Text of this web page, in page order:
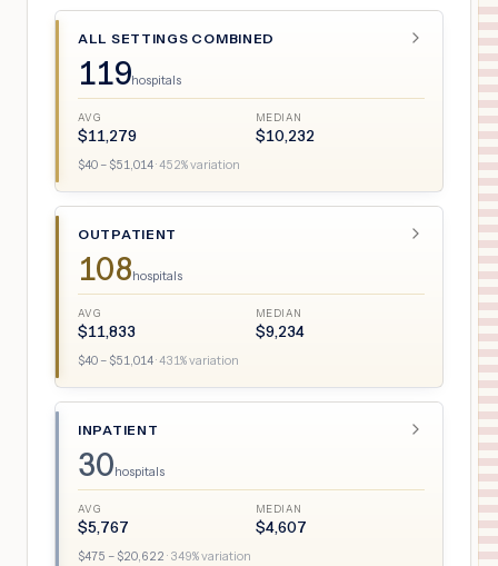
ALL SETTINGS COMBINED
119hospitals
AVG
$11,279
MEDIAN
$10,232
$40 – $51,014·452% variation
OUTPATIENT
108hospitals
AVG
$11,833
MEDIAN
$9,234
$40 – $51,014·431% variation
INPATIENT
30hospitals
AVG
$5,767
MEDIAN
$4,607
$475 – $20,622 · 349% variation